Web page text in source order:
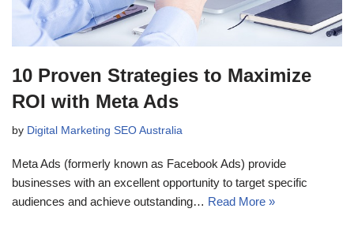
10 Proven Strategies to Maximize
ROI with Meta Ads
by Digital Marketing SEO Australia
Meta Ads (formerly known as Facebook Ads) provide
businesses with an excellent opportunity to target specific
audiences and achieve outstanding… Read More »